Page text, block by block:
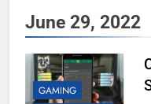
June 29, 2022
GAMING